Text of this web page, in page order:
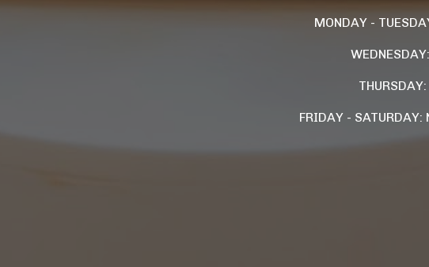
MONDAY -
FRIDAY - SATURDAY: